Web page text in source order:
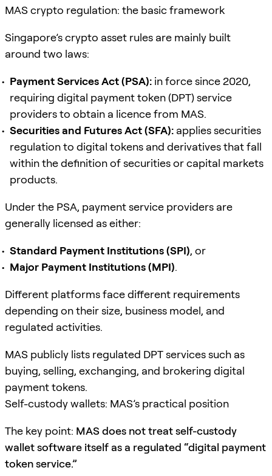
MAS crypto regulation: the basic framework
Singapore’s crypto asset rules are mainly built
around two laws:
Payment Services Act (PSA): in force since 2020,
requiring digital payment token (DPT) service
providers to obtain a licence from MAS.
Securities and Futures Act (SFA): applies securities
regulation to digital tokens and derivatives that fall
within the definition of securities or capital markets
products.
Under the PSA, payment service providers are
generally licensed as either:
Standard Payment Institutions (SPI), or
Major Payment Institutions (MPI).
Different platforms face different requirements
depending on their size, business model, and
regulated activities.
MAS publicly lists regulated DPT services such as
buying, selling, exchanging, and brokering digital
payment tokens.
Self-custody wallets: MAS’s practical position
The key point: MAS does not treat self-custody
wallet software itself as a regulated “digital payment
token service.”